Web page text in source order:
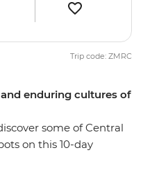
enduring cultures of
some of Central
on this 10-day
Trip code: ZMRC